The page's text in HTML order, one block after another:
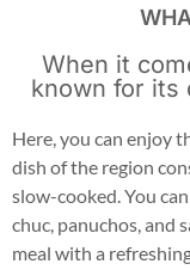
When it
known for its
Here, you can enjoy
dish of the region
slow-cooked. You
chuc, panuchos, and
meal with a